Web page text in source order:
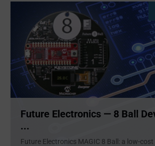
Future Electronics — 8 Ball
...
Future Electronics MAGIC 8 Ball: a low-